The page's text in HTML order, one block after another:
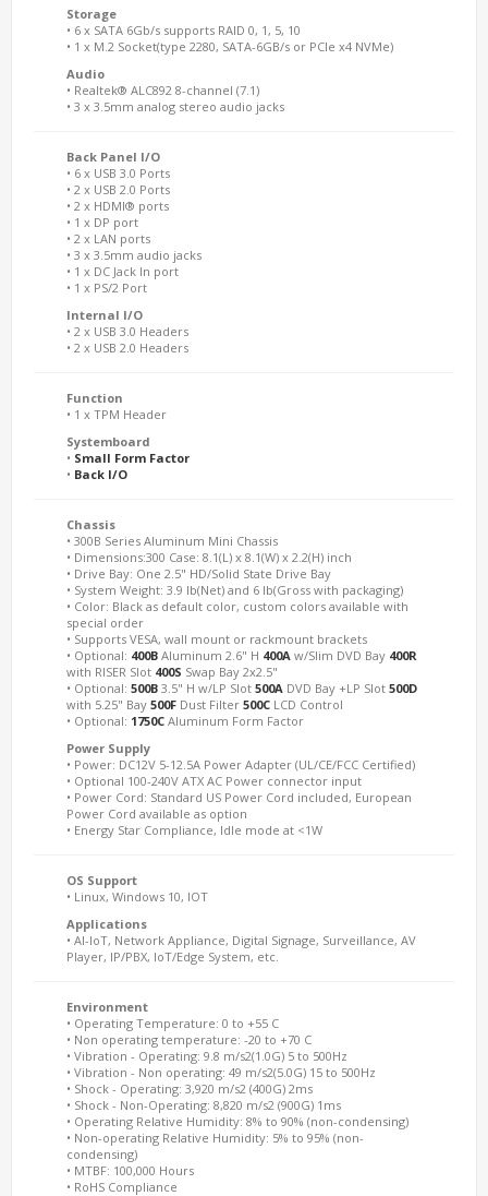
Storage
• 6 x SATA 6Gb/s supports RAID 0, 1, 5, 10
• 1 x M.2 Socket(type 2280, SATA-6GB/s or PCIe x4 NVMe)
Audio
• Realtek® ALC892 8-channel (7.1)
• 3 x 3.5mm analog stereo audio jacks
Back Panel I/O
• 6 x USB 3.0 Ports
• 2 x USB 2.0 Ports
• 2 x HDMI® ports
• 1 x DP port
• 2 x LAN ports
• 3 x 3.5mm audio jacks
• 1 x DC Jack In port
• 1 x PS/2 Port
Internal I/O
• 2 x USB 3.0 Headers
• 2 x USB 2.0 Headers
Function
• 1 x TPM Header
Systemboard
• Small Form Factor
• Back I/O
Chassis
• 300B Series Aluminum Mini Chassis
• Dimensions:300 Case: 8.1(L) x 8.1(W) x 2.2(H) inch
• Drive Bay: One 2.5" HD/Solid State Drive Bay
• System Weight: 3.9 lb(Net) and 6 lb(Gross with packaging)
• Color: Black as default color, custom colors available with
special order
• Supports VESA, wall mount or rackmount brackets
• Optional: 400B Aluminum 2.6" H 400A w/Slim DVD Bay 400R
with RISER Slot 400S Swap Bay 2x2.5"
• Optional: 500B 3.5" H w/LP Slot 500A DVD Bay +LP Slot 500D
with 5.25" Bay 500F Dust Filter 500C LCD Control
• Optional: 1750C Aluminum Form Factor
Power Supply
• Power: DC12V 5-12.5A Power Adapter (UL/CE/FCC Certified)
• Optional 100-240V ATX AC Power connector input
• Power Cord: Standard US Power Cord included, European
Power Cord available as option
• Energy Star Compliance, Idle mode at <1W
OS Support
• Linux, Windows 10, IOT
Applications
• AI-IoT, Network Appliance, Digital Signage, Surveillance, AV
Player, IP/PBX, IoT/Edge System, etc.
Environment
• Operating Temperature: 0 to +55 C
• Non operating temperature: -20 to +70 C
• Vibration - Operating: 9.8 m/s2(1.0G) 5 to 500Hz
• Vibration - Non operating: 49 m/s2(5.0G) 15 to 500Hz
• Shock - Operating: 3,920 m/s2 (400G) 2ms
• Shock - Non-Operating: 8,820 m/s2 (900G) 1ms
• Operating Relative Humidity: 8% to 90% (non-condensing)
• Non-operating Relative Humidity: 5% to 95% (non-
condensing)
• MTBF: 100,000 Hours
• RoHS Compliance